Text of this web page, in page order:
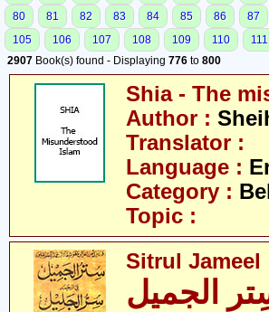
80
81 82 83 84 85 86 87
105
106 107 108 109 110 111
2907 Book(s) found - Displaying 776 to 800
Shia - The
Author :
Translator :
Language :
Category :
Topic :
Sitrul Jameel
الجمیل